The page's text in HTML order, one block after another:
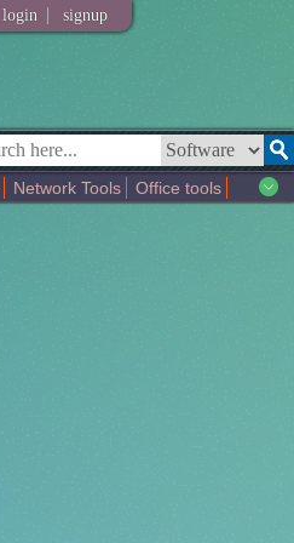
login | signup
Network Tools
Office tools